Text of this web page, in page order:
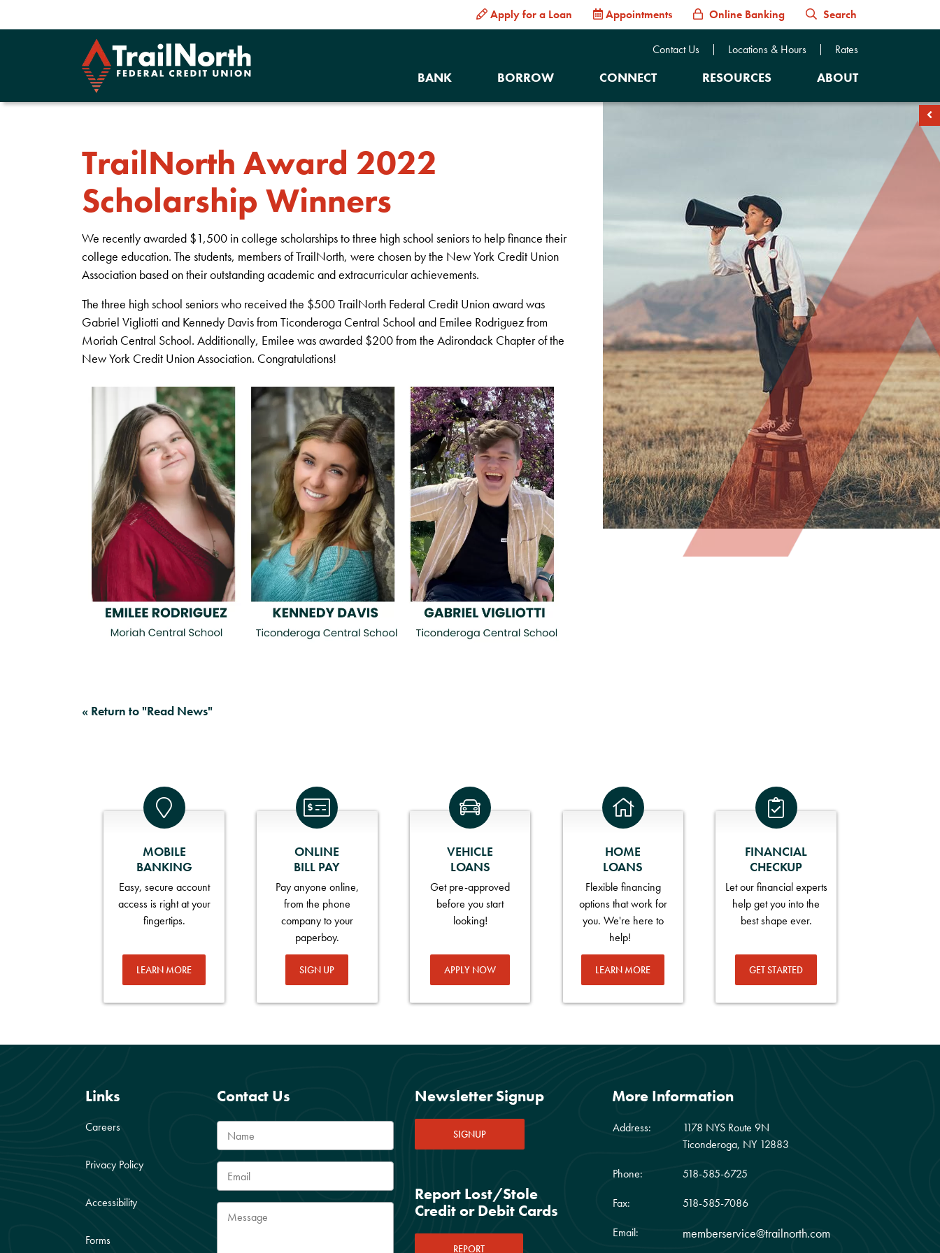
Apply for a Loan Appointments Online Banking Search
Contact Us Locations & Hours Rates
BANK BORROW CONNECT RESOURCES ABOUT
TrailNorth Award 2022
Scholarship Winners
We recently awarded $1,500 in college scholarships to three high school seniors to help finance their
college education. The students, members of TrailNorth, were chosen by the New York Credit Union
Association based on their outstanding academic and extracurricular achievements.
The three high school seniors who received the $500 TrailNorth Federal Credit Union award was
Gabriel Vigliotti and Kennedy Davis from Ticonderoga Central School and Emilee Rodriguez from
Moriah Central School. Additionally, Emilee was awarded $200 from the Adirondack Chapter of the
New York Credit Union Association. Congratulations!
« Return to "Read News"
MOBILE
BANKING
Easy, secure account
access is right at your
fingertips.
LEARN MORE
ONLINE
BILL PAY
Pay anyone online,
from the phone
company to your
paperboy.
SIGN UP
VEHICLE
LOANS
Get pre-approved
before you start
looking!
APPLY NOW
HOME
LOANS
Flexible financing
options that work for
you. We're here to
help!
LEARN MORE
FINANCIAL
CHECKUP
Let our financial experts
help get you into the
best shape ever.
GET STARTED
Links
Careers
Privacy Policy
Accessibility
Forms
Contact Us Newsletter Signup
SIGNUP
Report Lost/Stole
Credit or Debit Cards
REPORT
More Information
Address:
1178 NYS Route 9N
Ticonderoga, NY 12883
Phone:
518-585-6725
Fax:
518-585-7086
Email:
memberservice@trailnorth.com